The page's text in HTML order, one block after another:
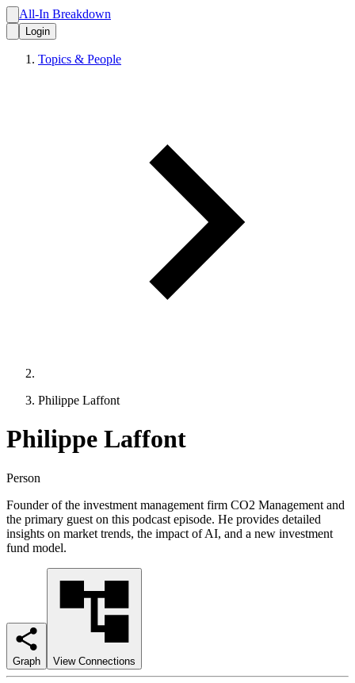
All-In Breakdown
Login
Topics & People
Philippe Laffont
Philippe Laffont
Person
Founder of the investment management firm CO2 Management and
the primary guest on this podcast episode. He provides detailed
insights on market trends, the impact of AI, and a new investment
fund model.
Graph View Connections